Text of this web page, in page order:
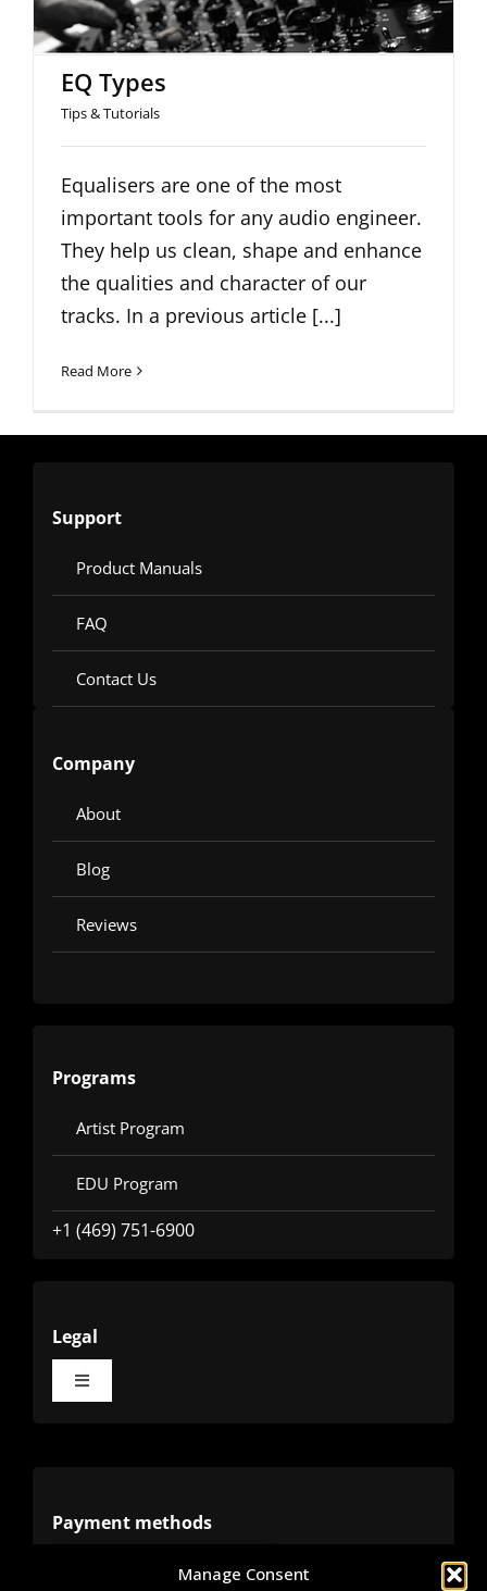
Manage Consent
EQ Types
Tips & Tutorials
Equalisers are one of the most
important tools for any audio engineer.
They help us clean, shape and enhance
the qualities and character of our
tracks. In a previous article [...]
Read More
Support
Product Manuals
FAQ
Contact Us
Company
About
Blog
Reviews
Programs
Artist Program
EDU Program
+1 (469) 751-6900
Legal
Toggle
Payment methods